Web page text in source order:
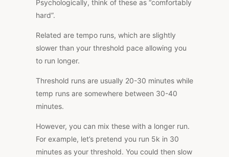
Psychologically, think of these as “comfortably
hard”.
Related are tempo runs, which are slightly
slower than your threshold pace allowing you
to run longer.
Threshold runs are usually 20-30 minutes while
temp runs are somewhere between 30-40
minutes.
However, you can mix these with a longer run.
For example, let’s pretend you run 5k in 30
minutes as your threshold. You could then slow